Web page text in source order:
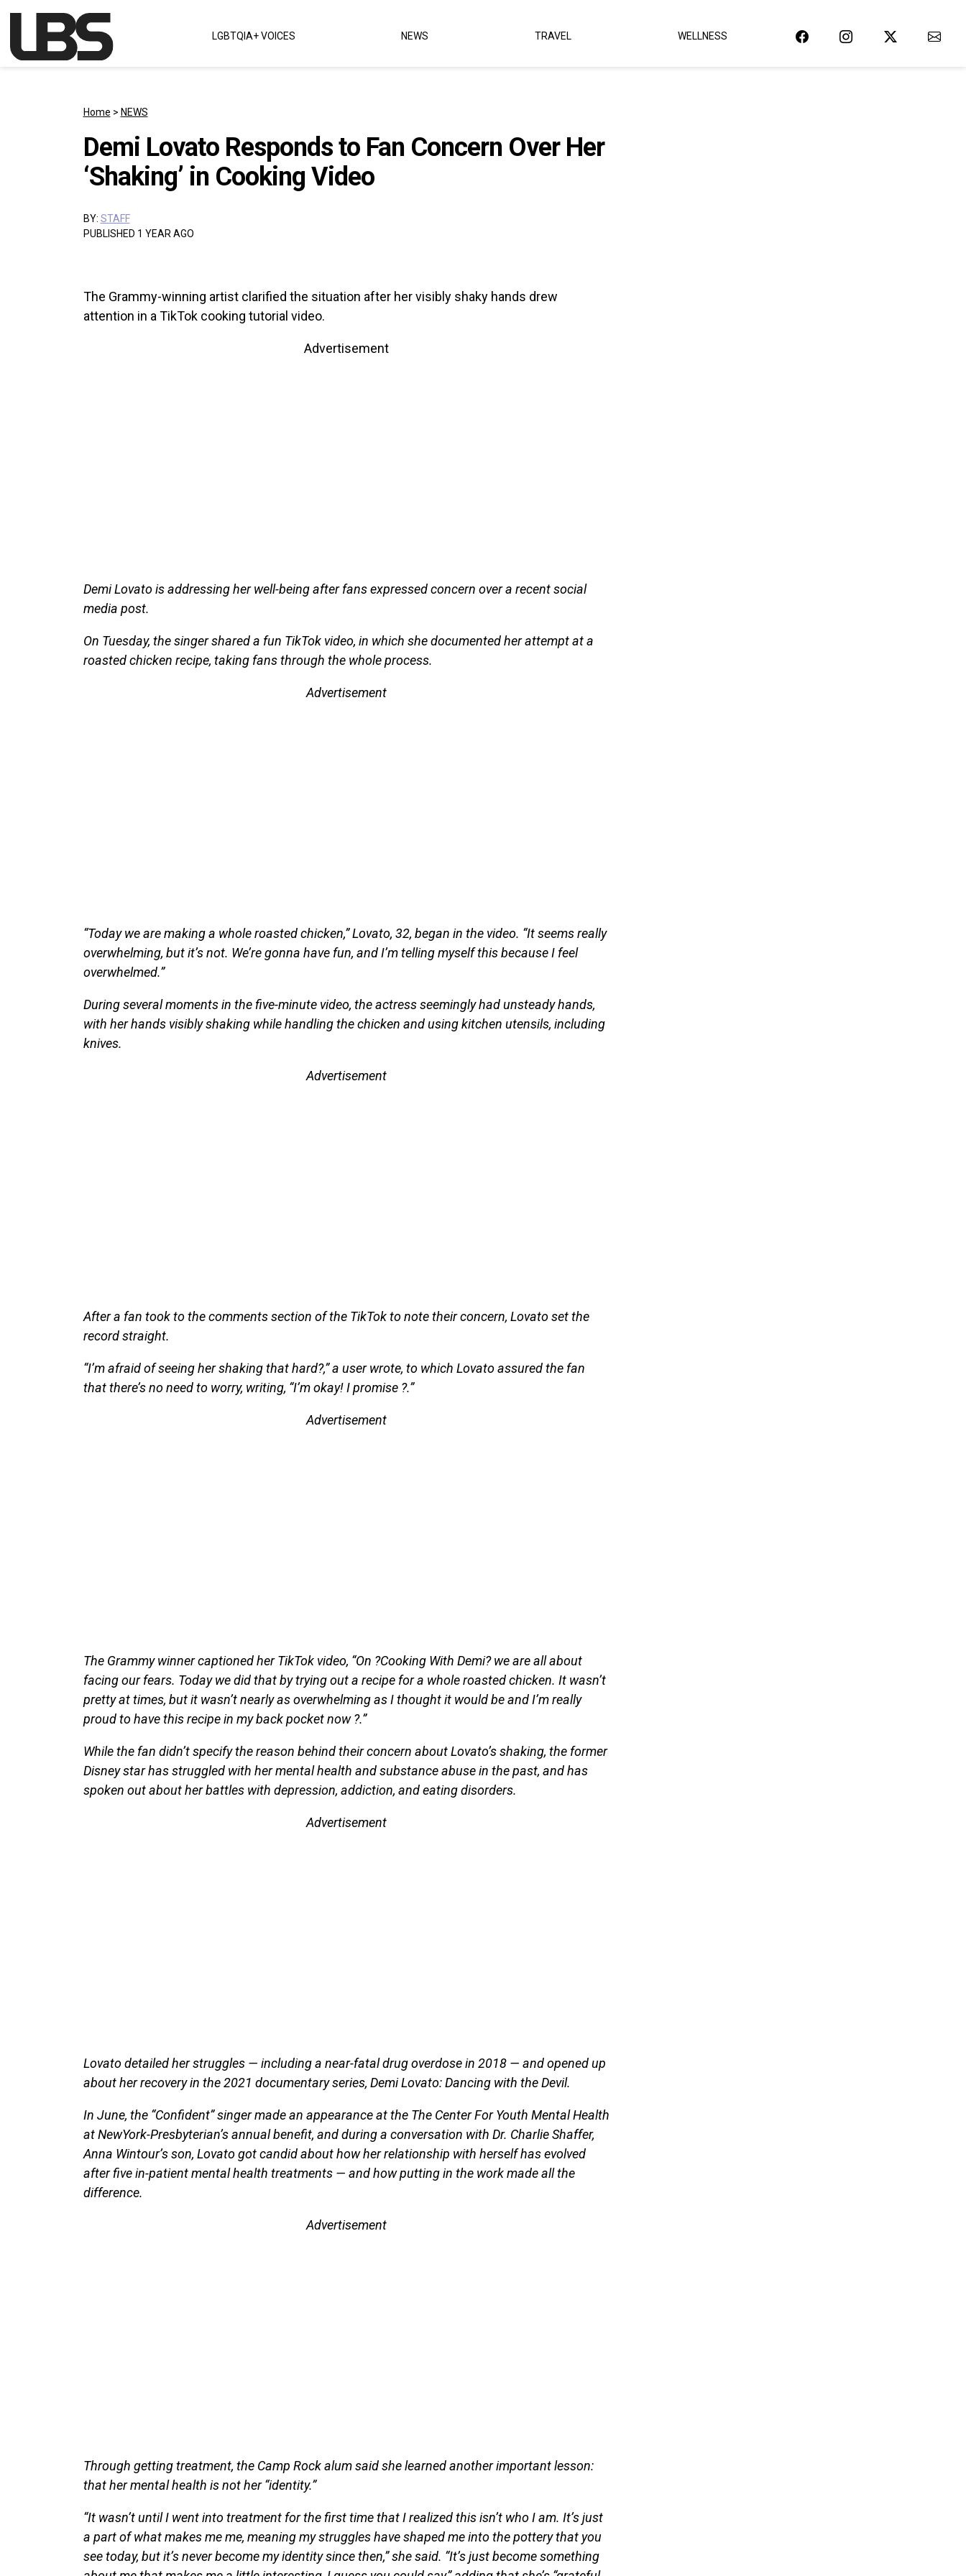
Main Navigation LGBTQIA+ VOICES NEWS TRAVEL WELLNESS
Home > NEWS
Demi Lovato Responds to Fan Concern Over Her
‘Shaking’ in Cooking Video
BY: STAFF
PUBLISHED 1 YEAR AGO
The Grammy-winning artist clarified the situation after her visibly shaky hands drew
attention in a TikTok cooking tutorial video.
Advertisement
Demi Lovato is addressing her well-being after fans expressed concern over a recent social
media post.
On Tuesday, the singer shared a fun TikTok video, in which she documented her attempt at a
roasted chicken recipe, taking fans through the whole process.
Advertisement
“Today we are making a whole roasted chicken,” Lovato, 32, began in the video. “It seems really
overwhelming, but it’s not. We’re gonna have fun, and I’m telling myself this because I feel
overwhelmed.”
During several moments in the five-minute video, the actress seemingly had unsteady hands,
with her hands visibly shaking while handling the chicken and using kitchen utensils, including
knives.
Advertisement
After a fan took to the comments section of the TikTok to note their concern, Lovato set the
record straight.
“I’m afraid of seeing her shaking that hard?,” a user wrote, to which Lovato assured the fan
that there’s no need to worry, writing, “I’m okay! I promise ?.”
Advertisement
The Grammy winner captioned her TikTok video, “On ?Cooking With Demi? we are all about
facing our fears. Today we did that by trying out a recipe for a whole roasted chicken. It wasn’t
pretty at times, but it wasn’t nearly as overwhelming as I thought it would be and I’m really
proud to have this recipe in my back pocket now ?.”
While the fan didn’t specify the reason behind their concern about Lovato’s shaking, the former
Disney star has struggled with her mental health and substance abuse in the past, and has
spoken out about her battles with depression, addiction, and eating disorders.
Advertisement
Lovato detailed her struggles — including a near-fatal drug overdose in 2018 — and opened up
about her recovery in the 2021 documentary series, Demi Lovato: Dancing with the Devil.
In June, the “Confident” singer made an appearance at the The Center For Youth Mental Health
at NewYork-Presbyterian’s annual benefit, and during a conversation with Dr. Charlie Shaffer,
Anna Wintour’s son, Lovato got candid about how her relationship with herself has evolved
after five in-patient mental health treatments — and how putting in the work made all the
difference.
Advertisement
Through getting treatment, the Camp Rock alum said she learned another important lesson:
that her mental health is not her “identity.”
“It wasn’t until I went into treatment for the first time that I realized this isn’t who I am. It’s just
a part of what makes me me, meaning my struggles have shaped me into the pottery that you
see today, but it’s never become my identity since then,” she said. “It’s just become something